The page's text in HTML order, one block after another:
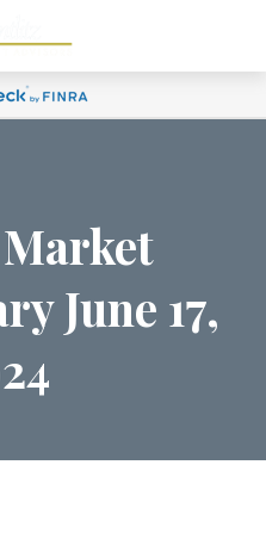
June 17,